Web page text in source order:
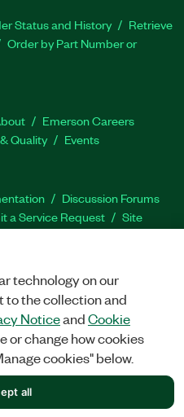
Status and History
Retrieve
Order by Part Number or
Emerson Careers
Quality Events
Discussion Forums
a Service Request
Site
Facebook
TwitterLinkedIn
ALL RIGHTS RESERVED.
technology on our
to the collection and
NoticeandCookie
or change how cookies
cookies" below.
all